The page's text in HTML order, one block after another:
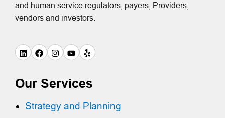
and human service regulators, payers, Providers,
vendors and investors.
Our Services
Strategy and Planning